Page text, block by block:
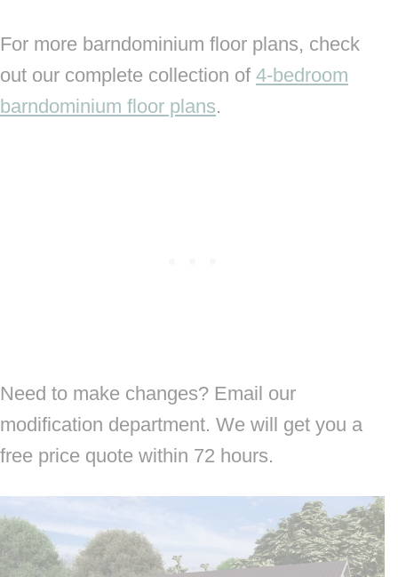
For more barndominium floor plans, check
out our complete collection of 4-bedroom
barndominium floor plans.
Need to make changes? Email our
modification department. We will get you a
free price quote within 72 hours.